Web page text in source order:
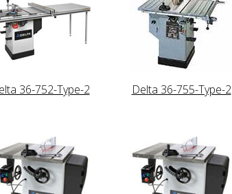
36-752-Type-2 Delta 36-755-Type-2